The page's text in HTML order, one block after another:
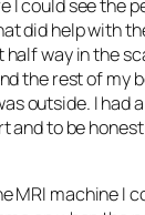
I could see the
did help with
half way in the
the rest of my
outside. I had
and to be
MRI machine I